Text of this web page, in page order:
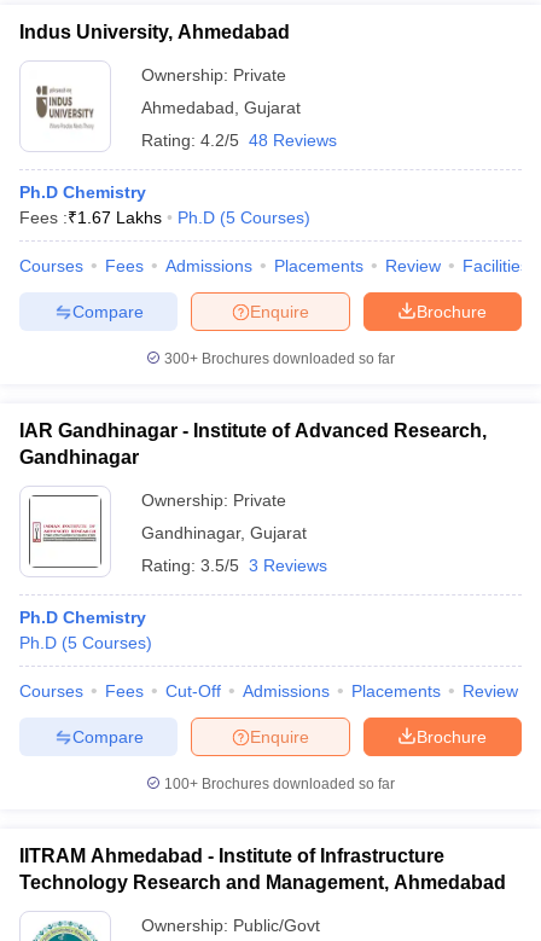
Indus University, Ahmedabad
Ownership: Private
Ahmedabad Gujarat
Rating: 4.2/5 48 Reviews
Ph.D Chemistry
Fees :₹1.67 Lakhs Ph.D (5 Courses)
Courses Fees Admissions Placements Review Facilities
Brochure
Enquire
Compare
300+ Brochures downloaded so far
IAR Gandhinagar - Institute of Advanced Research,
Gandhinagar
Ownership: Private
Gandhinagar, Gujarat
Rating: 3.5/5 3 Reviews
Ph.D Chemistry
Ph.D (5 Courses)
Courses Fees Cut-Off Admissions Placements Review
Brochure
Enquire
Compare
100+ Brochures downloaded so far
IITRAM Ahmedabad - Institute of Infrastructure
Technology Research and Management, Ahmedabad
Ownership: Public/Govt